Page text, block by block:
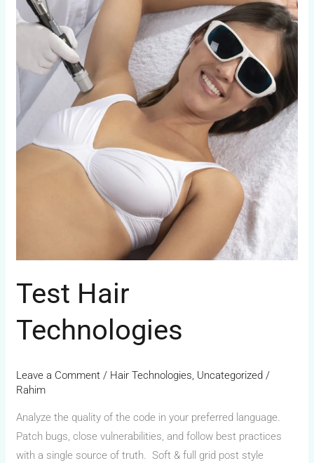
Test Hair
Technologies
Leave a Comment / Hair Technologies, Uncategorized /
Rahim
Analyze the quality of the code in your preferred language.
Patch bugs, close vulnerabilities, and follow best practices
with a single source of truth. Soft & full grid post style